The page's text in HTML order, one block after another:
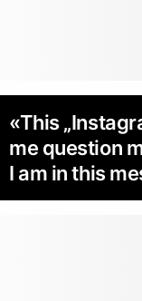
«This
me question
I am in this